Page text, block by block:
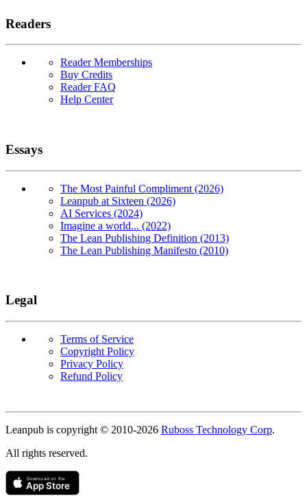
Readers
Reader Memberships
Buy Credits
Reader FAQ
Help Center
Essays
The Most Painful Compliment (2026)
Leanpub at Sixteen (2026)
AI Services (2024)
Imagine a world... (2022)
The Lean Publishing Definition (2013)
The Lean Publishing Manifesto (2010)
Legal
Terms of Service
Copyright Policy
Privacy Policy
Refund Policy
Leanpub is copyright © 2010-2026 Ruboss Technology Corp.
All rights reserved.